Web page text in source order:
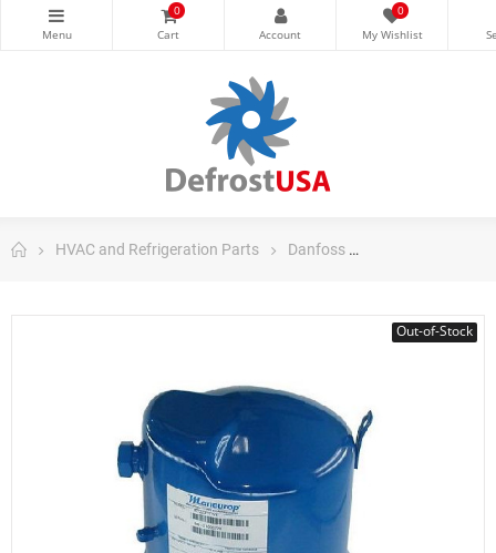
0 0
HVAC and Refrigeration Parts Danfoss
Out-of-Stock